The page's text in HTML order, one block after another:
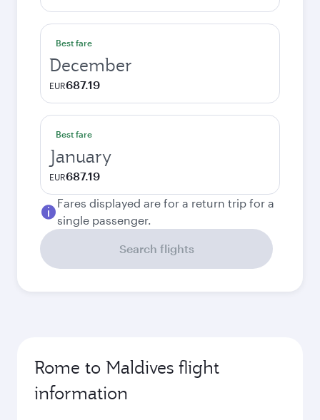
Best fare
December
EUR687.19
Best fare
January
EUR687.19
Fares displayed are for a return trip for a
single passenger.
Search flights
Rome to Maldives flight
information